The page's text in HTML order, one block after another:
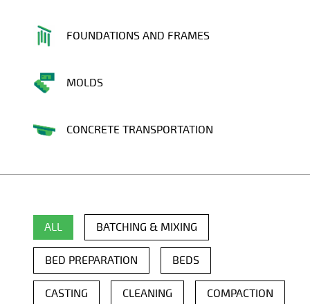
FOUNDATIONS AND FRAMES
MOLDS
CONCRETE TRANSPORTATION
ALL BATCHING & MIXING
BED PREPARATION BEDS
CASTING CLEANING COMPACTION